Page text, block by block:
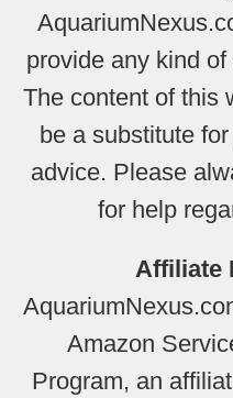
provide any kind
The content of this
be a substitute
advice. Please
for help
Affiliate
Amazon
Program, an